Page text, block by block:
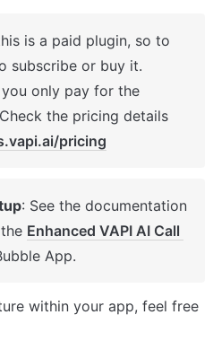
is a paid plugin, so to
subscribe or buy it.
only pay for the
the pricing details
pricing
: See the documentation
Enhanced VAPI AI Call
App.
within your app, feel free